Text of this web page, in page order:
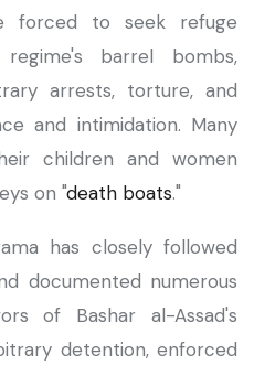
forced to seek refuge
barrel bombs,
arrests, torture, and
and intimidation. Many
children and women
on "death boats."
has closely followed
documented numerous
of Bashar al-Assad's
detention, enforced